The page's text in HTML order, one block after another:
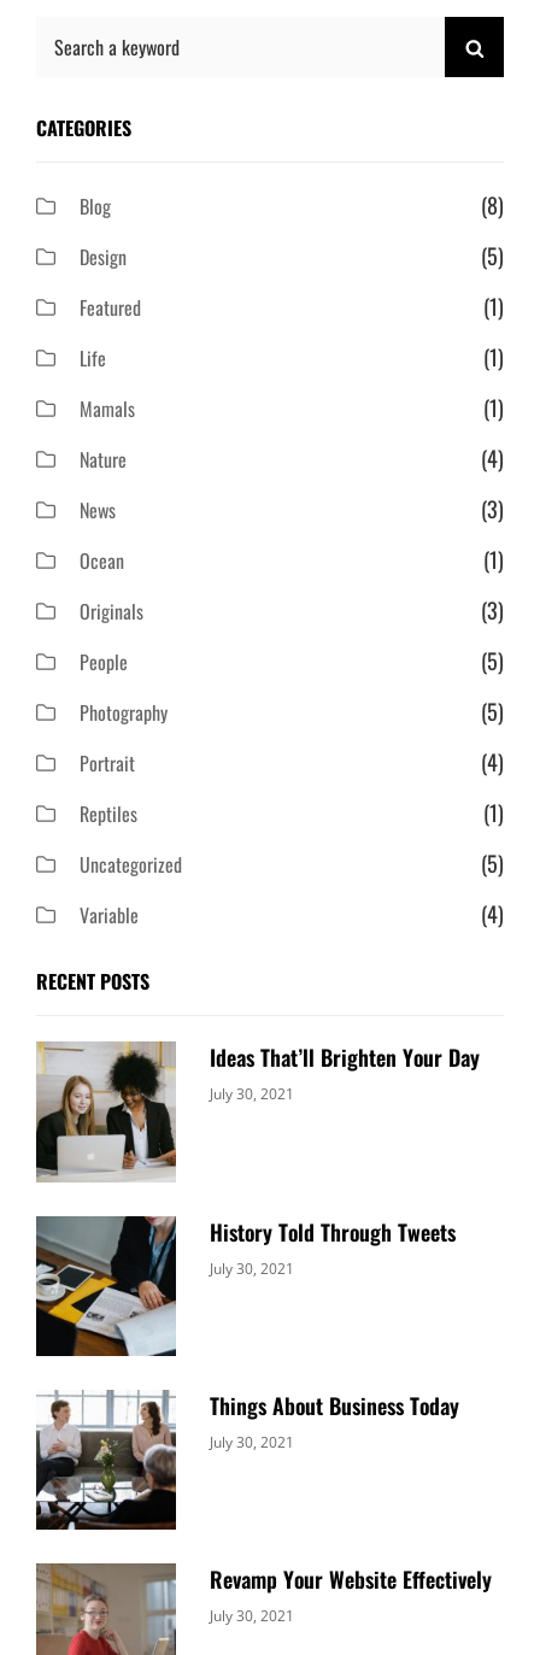
Search
CATEGORIES
Blog (8)
Design (5)
Featured (1)
Life (1)
Mamals (1)
Nature (4)
News (3)
Ocean (1)
Originals (3)
People (5)
Photography (5)
Portrait (4)
Reptiles (1)
Uncategorized (5)
Variable (4)
RECENT POSTS
Ideas That’ll Brighten Your Day
Categories:
July 30, 2021
History Told Through Tweets
Categories:
July 30, 2021
Things About Business Today
Categories:
July 30, 2021
Revamp Your Website Effectively
Categories:
July 30, 2021